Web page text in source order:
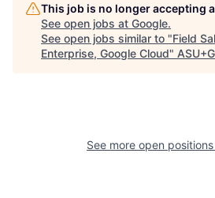
This job is no longer accepting
See open jobs at Google.
See open jobs similar to "Field
Enterprise, Google Cloud"
See more open